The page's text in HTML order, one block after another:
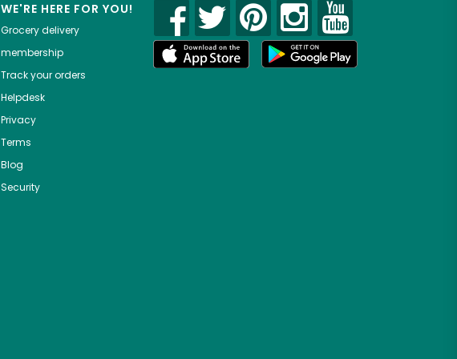
WE'RE HERE FOR YOU!
Grocery delivery
membership
Track your orders
Helpdesk
Privacy
Terms
Blog
Security